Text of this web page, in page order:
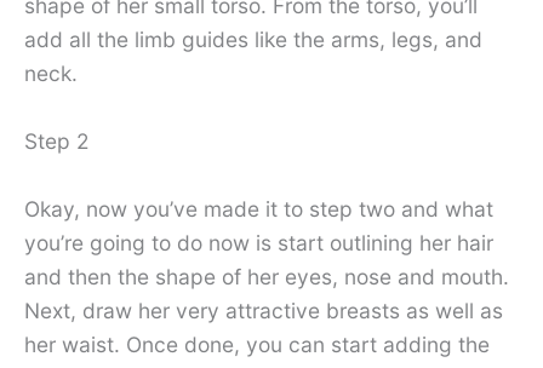
shape of her small torso. From the torso, you’ll
add all the limb guides like the arms, legs, and
neck.
Step 2
Okay, now you’ve made it to step two and what
you’re going to do now is start outlining her hair
and then the shape of her eyes, nose and mouth.
Next, draw her very attractive breasts as well as
her waist. Once done, you can start adding the